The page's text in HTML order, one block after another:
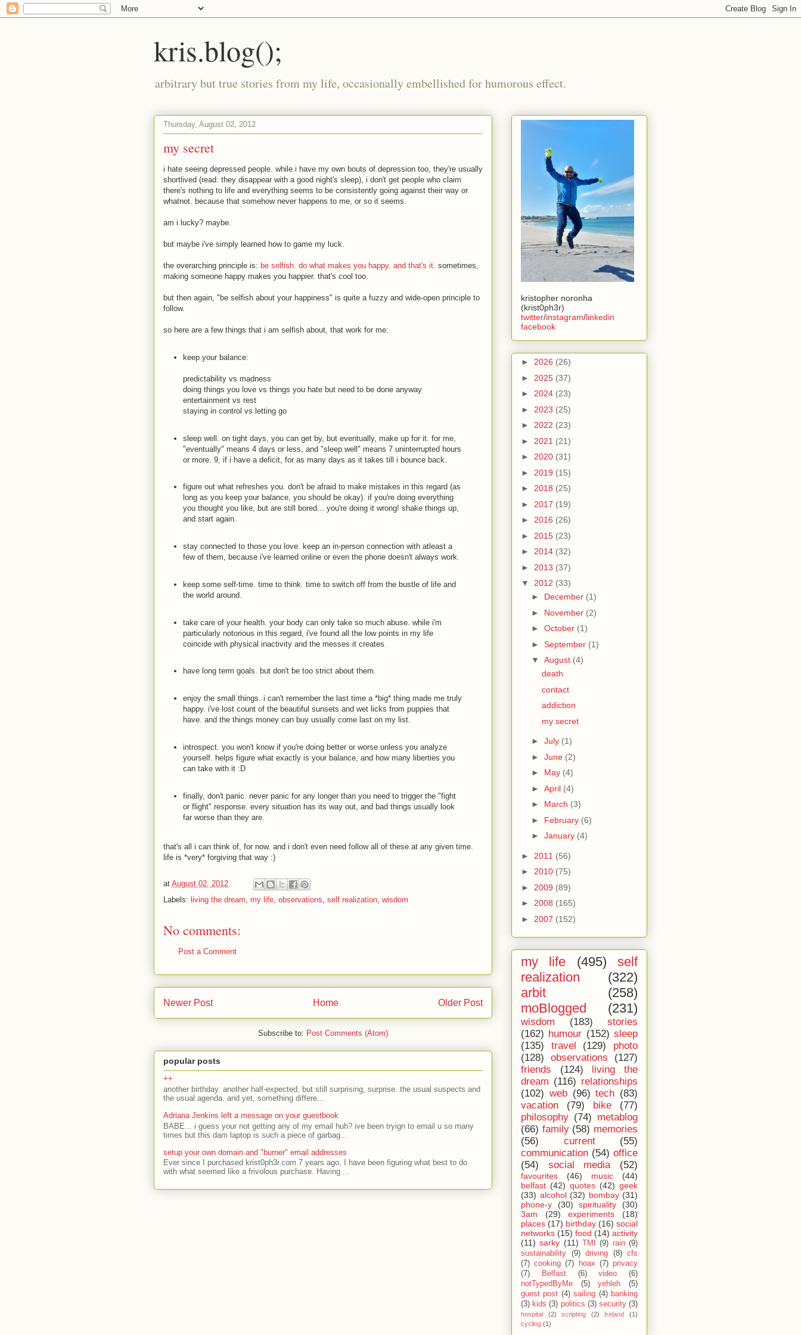
kris.blog();
arbitrary but true stories from my life, occasionally embellished for humorous effect.
Thursday, August 02, 2012
my secret
i hate seeing depressed people. while i have my own bouts of depression too, they're usually
shortlived (read: they disappear with a good night's sleep), i don't get people who claim
there's nothing to life and everything seems to be consistently going against their way or
whatnot. because that somehow never happens to me, or so it seems.
am i lucky? maybe.
but maybe i've simply learned how to game my luck.
the overarching principle is: be selfish. do what makes you happy, and that's it. sometimes,
making someone happy makes you happier. that's cool too.
but then again, "be selfish about your happiness" is quite a fuzzy and wide-open principle to
follow.
so here are a few things that i am selfish about, that work for me:
keep your balance:
predictability vs madness
doing things you love vs things you hate but need to be done anyway
entertainment vs rest
staying in control vs letting go
sleep well. on tight days, you can get by, but eventually, make up for it. for me,
"eventually" means 4 days or less, and "sleep well" means 7 uninterrupted hours
or more. 9, if i have a deficit, for as many days as it takes till i bounce back.
figure out what refreshes you. don't be afraid to make mistakes in this regard (as
long as you keep your balance, you should be okay). if you're doing everything
you thought you like, but are still bored... you're doing it wrong! shake things up,
and start again.
stay connected to those you love. keep an in-person connection with atleast a
few of them, because i've learned online or even the phone doesn't always work.
keep some self-time. time to think. time to switch off from the bustle of life and
the world around.
take care of your health. your body can only take so much abuse. while i'm
particularly notorious in this regard, i've found all the low points in my life
coincide with physical inactivity and the messes it creates.
have long term goals. but don't be too strict about them.
enjoy the small things. i can't remember the last time a *big* thing made me truly
happy. i've lost count of the beautiful sunsets and wet licks from puppies that
have. and the things money can buy usually come last on my list.
introspect. you won't know if you're doing better or worse unless you analyze
yourself. helps figure what exactly is your balance, and how many liberties you
can take with it :D
finally, don't panic. never panic for any longer than you need to trigger the "fight
or flight" response. every situation has its way out, and bad things usually look
far worse than they are.
that's all i can think of, for now. and i don't even need follow all of these at any given time.
life is *very* forgiving that way :)
at August 02, 2012
Labels: living the dream my life observations self realization wisdom
No comments:
Post a Comment
Newer Post Older Post
Home
Subscribe to: Post Comments (Atom)
popular posts
++
another birthday. another half-expected, but still surprising, surprise. the usual suspects and
the usual agenda. and yet, something differe...
Adriana Jenkins left a message on your guestbook
BABE... i guess your not getting any of my email huh? ive been tryign to email u so many
times but this dam laptop is such a piece of garbag...
setup your own domain and "burner" email addresses
Ever since I purchased krist0ph3r.com 7 years ago, I have been figuring what best to do
with what seemed like a frivolous purchase. Having ...
kristopher noronha
(krist0ph3r)
twitter/instagram/linkedin
facebook
► 2026 (26)
► 2025 (37)
► 2024 (23)
► 2023 (25)
► 2022 (23)
► 2021 (21)
► 2020 (31)
► 2019 (15)
► 2018 (25)
► 2017 (19)
► 2016 (26)
► 2015 (23)
► 2014 (32)
► 2013 (37)
▼ 2012 (33)
► December (1)
► November (2)
► October (1)
► September (1)
▼ August (4)
death
contact
addiction
my secret
► July (1)
► June (2)
► May (4)
► April (4)
► March (3)
► February (6)
► January (4)
► 2011 (56)
► 2010 (75)
► 2009 (89)
► 2008 (165)
► 2007 (152)
my life (495)
self
realization
(322)
arbit
(258)
moBlogged
(231)
wisdom (183)
stories
(162) humour (152) sleep
(135)
travel (129)
photo
(128)
observations
(127)
friends
(124)
living the
dream (116) relationships
(102) web (96) tech (83)
vacation
(79) bike
(77)
philosophy (74) metablog
(66) family (58) memories
(56)
current
(55)
communication (54) office
(54)
social media (52)
favourites (46) music
(44)
belfast (42) quotes (42) geek
(33) alcohol (32) bombay (31)
phone-y
(30) spirituality
(30)
3am
(29) experiments
(18)
places (17) birthday (16) social
networks (15) food (14) activity
(11) sarky (11) TMI (9) rain (9)
sustainability
(9) driving (8)
cfs
(7) cooking (7) hoax (7) privacy
(7)
Belfast (6) video
(6)
notTypedByMe
(5) yehleh
(5)
guest post (4) sailing (4) banking
(3) kids (3) politics (3) security (3)
hospital (2) scripting (2) Ireland
(1)
cycling (1)